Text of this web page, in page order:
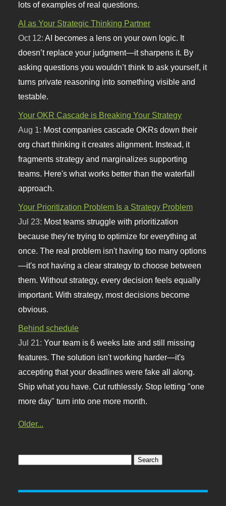
lots of examples of real questions.
AI as Your Strategic Thinking Partner
Oct 12:AI becomes a lens on your own logic. It
doesn’t replace your judgment—it sharpens it. By
asking questions you wouldn’t think to ask yourself, it
turns private reasoning into something visible and
testable.
Your OKR Cascade is Breaking Your Strategy
Aug 1: Most companies cascade OKRs down their
org chart thinking it creates alignment. Instead, it
fragments strategy and marginalizes supporting
teams. Here's what works better than the waterfall
approach.
Your Prioritization Problem Is a Strategy Problem
Jul 23: Most teams struggle with prioritization
because they're trying to optimize for everything at
once. The real problem isn't having too many options
—it's not having a clear strategy to choose between
them. Without strategy, every decision feels equally
important. With strategy, most decisions become
obvious.
Behind schedule
Jul 21:Your team is 6 weeks late and still missing
features. The solution isn't working harder—it's
accepting that your deadlines were fake all along.
Ship what you have. Cut ruthlessly. Stop letting "one
more day" turn into one more month.
Older...